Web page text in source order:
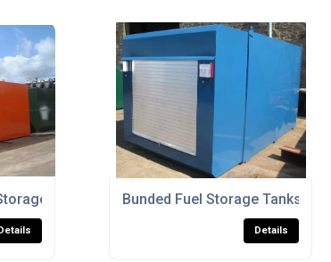
Tanks For Commercial Use
Bunded Fuel Storage Tanks
Details